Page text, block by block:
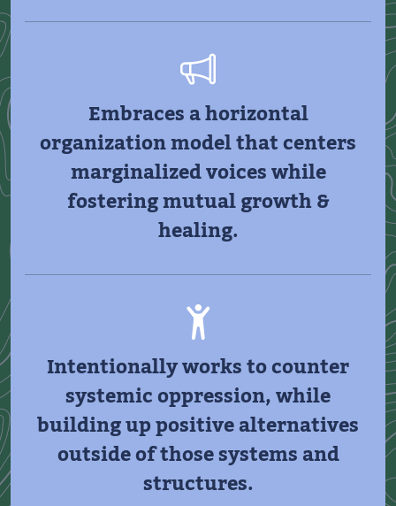
Embraces a horizontal
organization model that centers
marginalized voices while
fostering mutual growth &
healing.
Intentionally works to counter
systemic oppression, while
building up positive alternatives
outside of those systems and
structures.